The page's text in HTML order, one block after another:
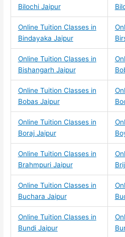
Bilochi Jaipur
Online Tuition Classes in
Bindayaka Jaipur
Online Tuition Classes in
Bishangarh Jaipur
Online Tuition Classes in
Bobas Jaipur
Online Tuition Classes in
Boraj Jaipur
Online Tuition Classes in
Brahmpuri Jaipur
Online Tuition Classes in
Buchara Jaipur
Online Tuition Classes in
Bundi Jaipur